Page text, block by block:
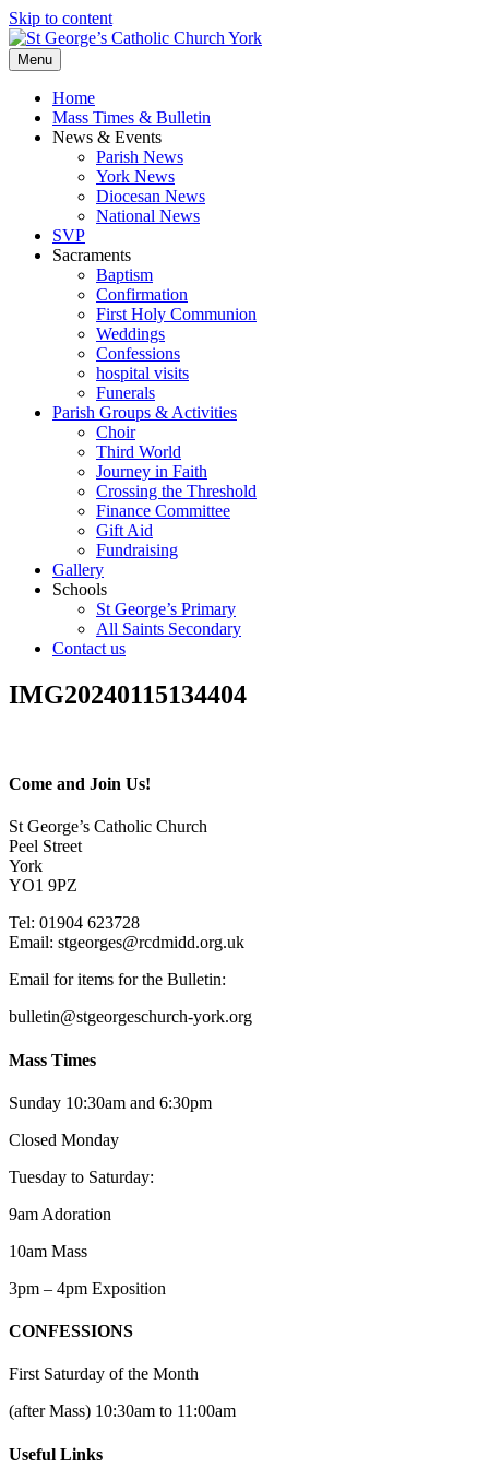
Skip to content
Menu
Home
Mass Times & Bulletin
News & Events
Parish News
York News
Diocesan News
National News
SVP
Sacraments
Baptism
Confirmation
First Holy Communion
Weddings
Confessions
hospital visits
Funerals
Parish Groups & Activities
Choir
Third World
Journey in Faith
Crossing the Threshold
Finance Committee
Gift Aid
Fundraising
Gallery
Schools
St George’s Primary
All Saints Secondary
Contact us
IMG20240115134404
Come and Join Us!
St George’s Catholic Church
Peel Street
York
YO1 9PZ
Tel: 01904 623728
Email: stgeorges@rcdmidd.org.uk
Email for items for the Bulletin:
bulletin@stgeorgeschurch-york.org
Mass Times
Sunday 10:30am and 6:30pm
Closed Monday
Tuesday to Saturday:
9am Adoration
10am Mass
3pm – 4pm Exposition
CONFESSIONS
First Saturday of the Month
(after Mass) 10:30am to 11:00am
Useful Links